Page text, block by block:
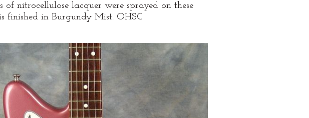
nitrocellulose lacquer were sprayed on these
finished in Burgundy Mist. OHSC